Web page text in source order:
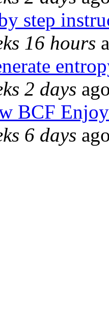
step
16 hours
2 days ago
BCF
6 days ago